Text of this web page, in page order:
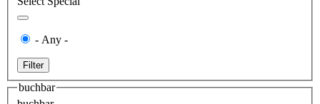
- Any -
Filter
buchbar